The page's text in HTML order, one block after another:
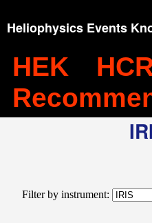
Heliophysics Events
HEK
Filter by instrument: